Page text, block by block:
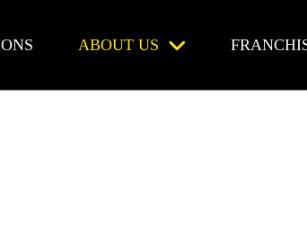
ABOUT US